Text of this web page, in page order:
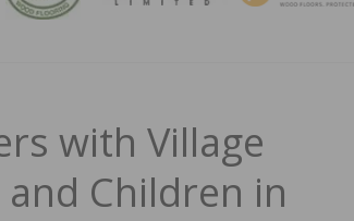
with Village
Children in